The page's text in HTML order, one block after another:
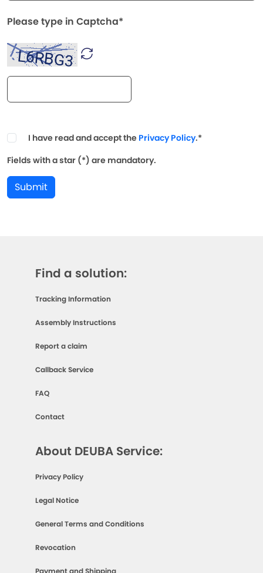
Please type in Captcha*
I have read and accept the Privacy Policy.*
Fields with a star (*) are mandatory.
Submit
Find a solution:
Tracking Information
Assembly Instructions
Report a claim
Callback Service
FAQ
Contact
About DEUBA Service:
Privacy Policy
Legal Notice
General Terms and Conditions
Revocation
Payment and Shipping